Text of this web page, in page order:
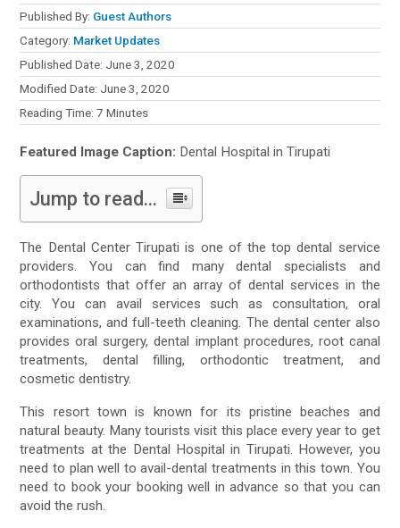
Published By: Guest Authors
Category: Market Updates
Published Date: June 3, 2020
Modified Date: June 3, 2020
Reading Time:7 Minutes
Featured Image Caption: Dental Hospital in Tirupati
Jump to read...
The Dental Center Tirupati is one of the top dental service
providers. You can find many dental specialists and
orthodontists that offer an array of dental services in the
city. You can avail services such as consultation, oral
examinations, and full-teeth cleaning. The dental center also
provides oral surgery, dental implant procedures, root canal
treatments, dental filling, orthodontic treatment, and
cosmetic dentistry.
This resort town is known for its pristine beaches and
natural beauty. Many tourists visit this place every year to get
treatments at the Dental Hospital in Tirupati. However, you
need to plan well to avail-dental treatments in this town. You
need to book your booking well in advance so that you can
avoid the rush.